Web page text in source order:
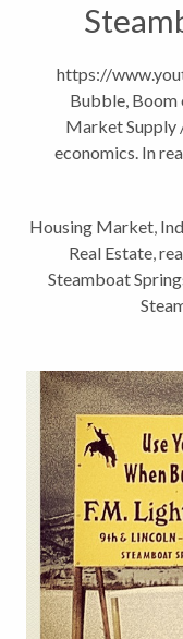
https://
Bubble, Boom
Market Supply
economics. In
supply
Housing Market,
Real Estate,
Steamboat